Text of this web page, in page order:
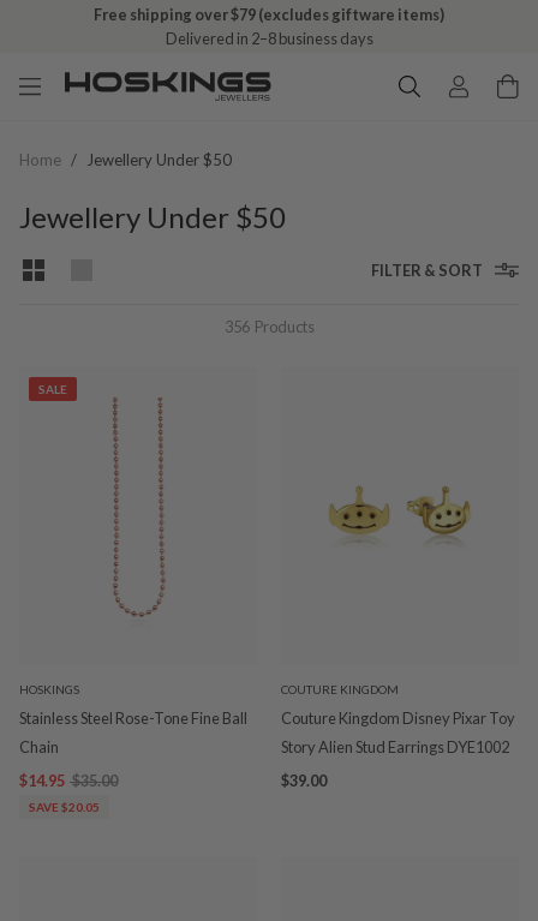
Free shipping over $79 (excludes giftware items)
Delivered in 2–8 business days
Home / Jewellery Under $50
Jewellery Under $50
FILTER & SORT
356 Products
SALE
HOSKINGS
Stainless Steel Rose-Tone Fine Ball
Chain
$14.95 $35.00
SAVE $20.05
COUTURE KINGDOM
Couture Kingdom Disney Pixar Toy
Story Alien Stud Earrings DYE1002
$39.00